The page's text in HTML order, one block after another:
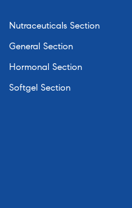
Nutraceuticals Section
General Section
Hormonal Section
Softgel Section